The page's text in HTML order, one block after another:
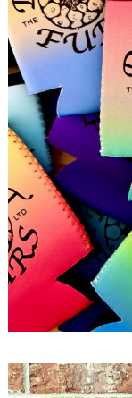
Search
for: